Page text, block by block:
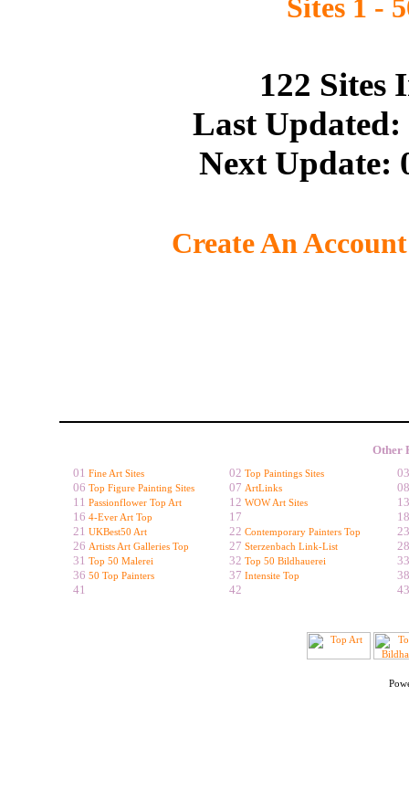
Sites 1 -
122 Sites
Last Updated:
Next Update:
Create An Account
Other
01 Fine Art Sites
06 Top Figure Painting Sites
11 Passionflower Top Art
16 4-Ever Art Top
21 UKBest50 Art
26 Artists Art Galleries Top
31 Top 50 Malerei
36 50 Top Painters
41
02 Top Paintings Sites
07 ArtLinks
12 WOW Art Sites
17
22 Contemporary Painters Top
27 Sterzenbach Link-List
32 Top 50 Bildhauerei
37 Intensite Top
42
03
18
38
43